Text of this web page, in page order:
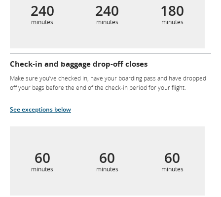
240
minutes
240
minutes
180
minutes
60
minutes
60
minutes
60
minutes
Check-in and baggage drop-off closes
Make sure you’ve checked in, have your boarding pass and have dropped
off your bags before the end of the check-in period for your flight.
See exceptions below